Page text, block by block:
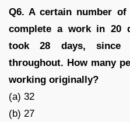
Q6. A certain number
complete a work in 20
took 28 days, since
throughout. How many
working originally?
(a) 32
(b) 27